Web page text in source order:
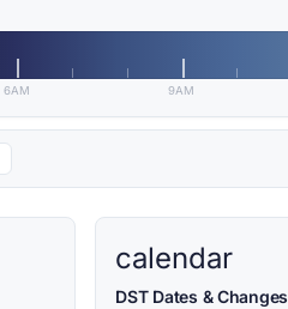
6AM 9AM
calendar
DST Dates & Changes